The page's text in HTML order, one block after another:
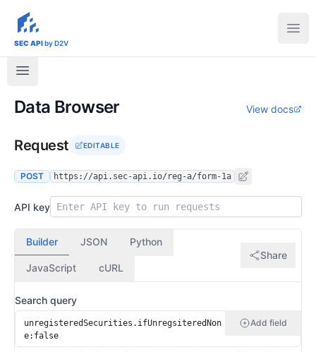
sec-api.io
SEC APIby D2V
Data Browser View docs
Request EDITABLE
POST https://api.sec-api.io/reg-a/form-1a
API key
Builder JSON Python
JavaScript cURL
Share
Search query
Add field